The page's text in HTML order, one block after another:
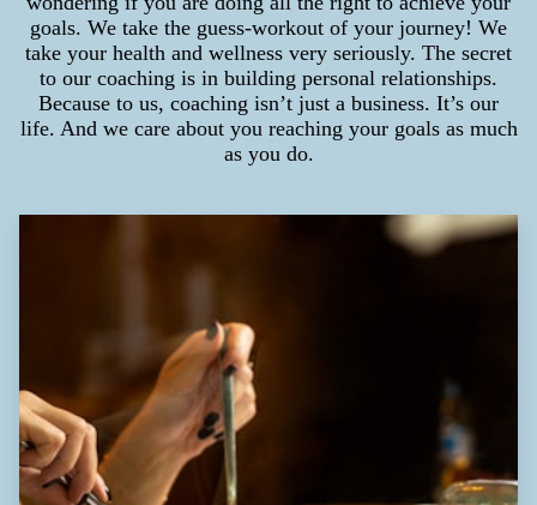
goals. We take the guess-workout of your journey! We
take your health and wellness very seriously. The secret
to our coaching is in building personal relationships.
Because to us, coaching isn’t just a business. It’s our
life. And we care about you reaching your goals as much
as you do.